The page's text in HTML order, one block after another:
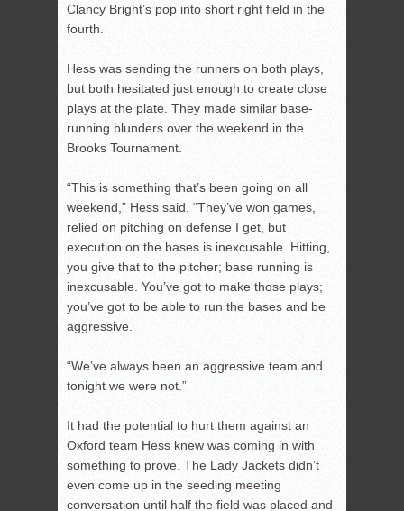
Clancy Bright’s pop into short right field in the
fourth.
Hess was sending the runners on both plays,
but both hesitated just enough to create close
plays at the plate. They made similar base-
running blunders over the weekend in the
Brooks Tournament.
“This is something that’s been going on all
weekend,” Hess said. “They’ve won games,
relied on pitching on defense I get, but
execution on the bases is inexcusable. Hitting,
you give that to the pitcher; base running is
inexcusable. You’ve got to make those plays;
you’ve got to be able to run the bases and be
aggressive.
“We’ve always been an aggressive team and
tonight we were not.”
It had the potential to hurt them against an
Oxford team Hess knew was coming in with
something to prove. The Lady Jackets didn’t
even come up in the seeding meeting
conversation until half the field was placed and